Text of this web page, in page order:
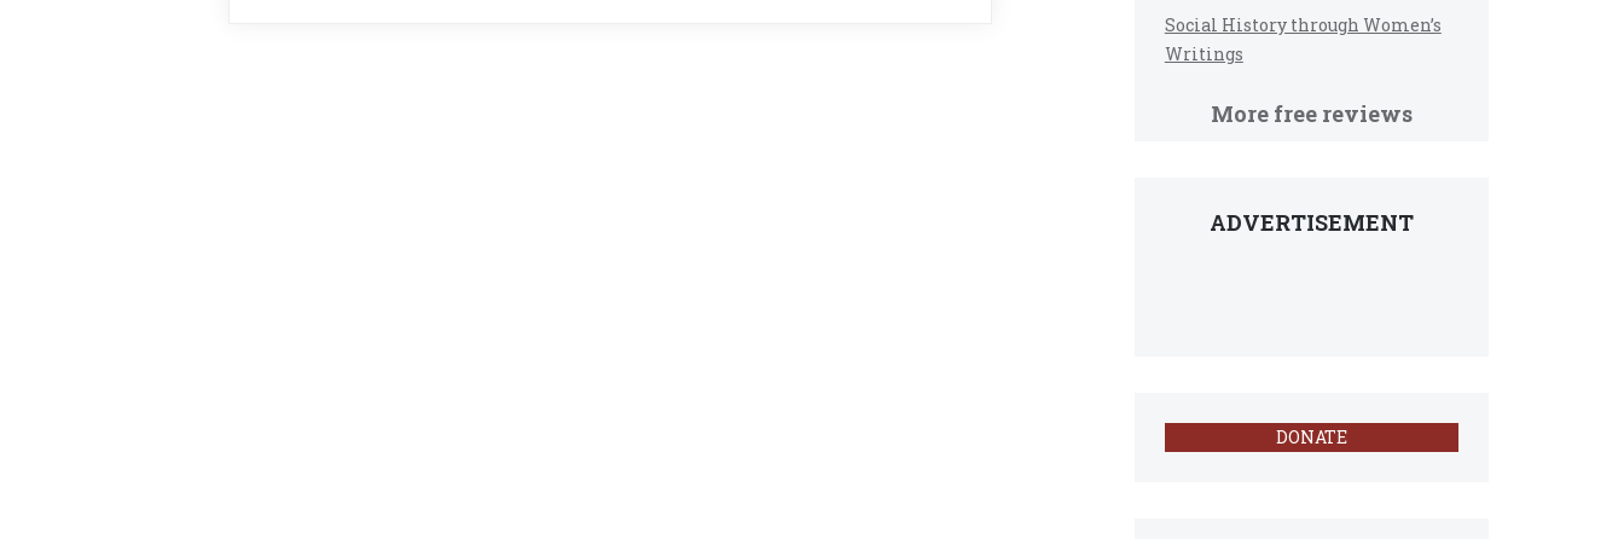
Social History through Women’s
Writings
More free reviews
ADVERTISEMENT
DONATE